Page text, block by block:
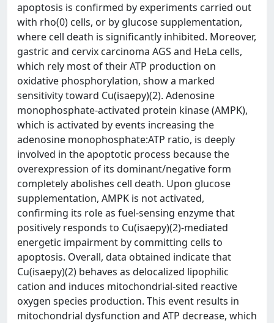
apoptosis is confirmed by experiments carried out
with rho(0) cells, or by glucose supplementation,
where cell death is significantly inhibited. Moreover,
gastric and cervix carcinoma AGS and HeLa cells,
which rely most of their ATP production on
oxidative phosphorylation, show a marked
sensitivity toward Cu(isaepy)(2). Adenosine
monophosphate-activated protein kinase (AMPK),
which is activated by events increasing the
adenosine monophosphate:ATP ratio, is deeply
involved in the apoptotic process because the
overexpression of its dominant/negative form
completely abolishes cell death. Upon glucose
supplementation, AMPK is not activated,
confirming its role as fuel-sensing enzyme that
positively responds to Cu(isaepy)(2)-mediated
energetic impairment by committing cells to
apoptosis. Overall, data obtained indicate that
Cu(isaepy)(2) behaves as delocalized lipophilic
cation and induces mitochondrial-sited reactive
oxygen species production. This event results in
mitochondrial dysfunction and ATP decrease, which